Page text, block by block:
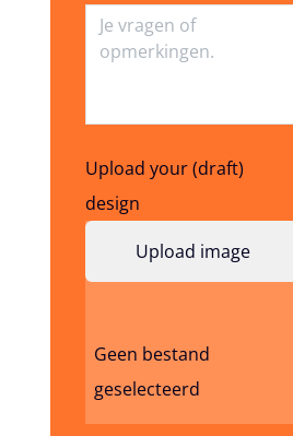
Upload your (draft)
design
Geen bestand
geselecteerd